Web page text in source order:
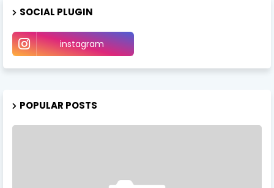
SOCIAL PLUGIN
instagram
POPULAR POSTS